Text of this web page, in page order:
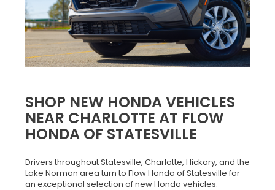
SHOP NEW HONDA VEHICLES
NEAR CHARLOTTE AT FLOW
HONDA OF STATESVILLE
Drivers throughout Statesville, Charlotte, Hickory, and the
Lake Norman area turn to Flow Honda of Statesville for
an exceptional selection of new Honda vehicles.